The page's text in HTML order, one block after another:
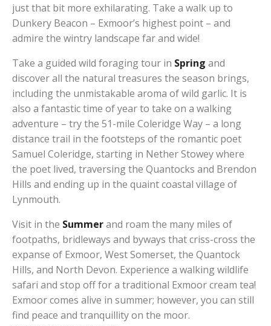
just that bit more exhilarating. Take a walk up to
Dunkery Beacon – Exmoor’s highest point – and
admire the wintry landscape far and wide!
Take a guided wild foraging tour in Spring and
discover all the natural treasures the season brings,
including the unmistakable aroma of wild garlic. It is
also a fantastic time of year to take on a walking
adventure – try the 51-mile Coleridge Way – a long
distance trail in the footsteps of the romantic poet
Samuel Coleridge, starting in Nether Stowey where
the poet lived, traversing the Quantocks and Brendon
Hills and ending up in the quaint coastal village of
Lynmouth.
Visit in the Summerand roam the many miles of
footpaths, bridleways and byways that criss-cross the
expanse of Exmoor, West Somerset, the Quantock
Hills, and North Devon. Experience a walking wildlife
safari and stop off for a traditional Exmoor cream tea!
Exmoor comes alive in summer; however, you can still
find peace and tranquillity on the moor.